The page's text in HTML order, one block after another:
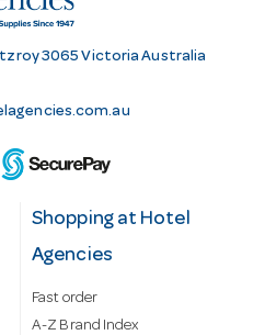
3065 Victoria Australia
Shopping at Hotel
Agencies
Fast order
A-Z Brand Index